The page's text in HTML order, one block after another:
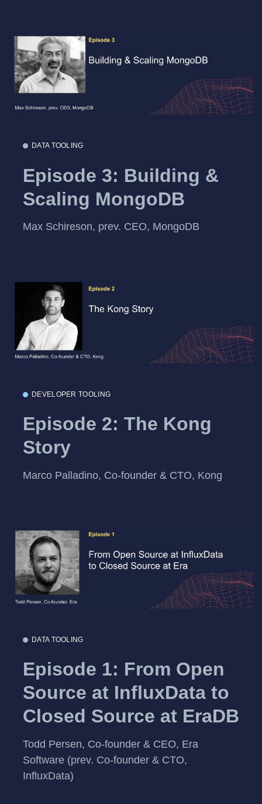
DATA TOOLING
Episode 3: Building &
Scaling MongoDB
Max Schireson, prev. CEO, MongoDB
DEVELOPER TOOLING
Episode 2: The Kong
Story
Marco Palladino, Co-founder & CTO, Kong
DATA TOOLING
Episode 1: From Open
Source at InfluxData to
Closed Source at EraDB
Todd Persen, Co-founder & CEO, Era
Software (prev. Co-founder & CTO,
InfluxData)